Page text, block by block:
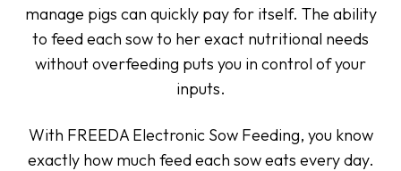
manage pigs can quickly pay for itself. The ability
to feed each sow to her exact nutritional needs
without overfeeding puts you in control of your
inputs.
With FREEDA Electronic Sow Feeding, you know
exactly how much feed each sow eats every day.